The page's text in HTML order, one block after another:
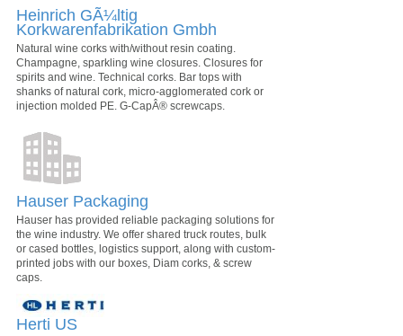
Heinrich GÃ¼ltig
Korkwarenfabrikation Gmbh
Natural wine corks with/without resin coating.
Champagne, sparkling wine closures. Closures for
spirits and wine. Technical corks. Bar tops with
shanks of natural cork, micro-agglomerated cork or
injection molded PE. G-CapÂ® screwcaps.
Hauser Packaging
Hauser has provided reliable packaging solutions for
the wine industry. We offer shared truck routes, bulk
or cased bottles, logistics support, along with custom-
printed jobs with our boxes, Diam corks, & screw
caps.
Herti US